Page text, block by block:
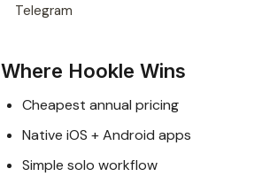
Telegram
Where Hookle Wins
Cheapest annual pricing
Native iOS + Android apps
Simple solo workflow